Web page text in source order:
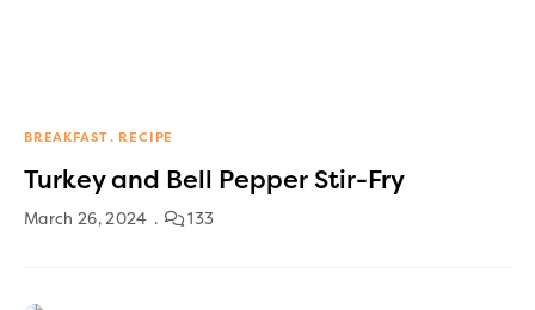
BREAKFAST RECIPE
Turkey and Bell Pepper Stir-Fry
March 26, 2024 133